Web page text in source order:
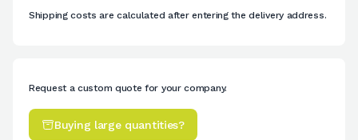
Shipping costs are calculated after entering the delivery address.
Request a custom quote for your company.
Buying large quantities?